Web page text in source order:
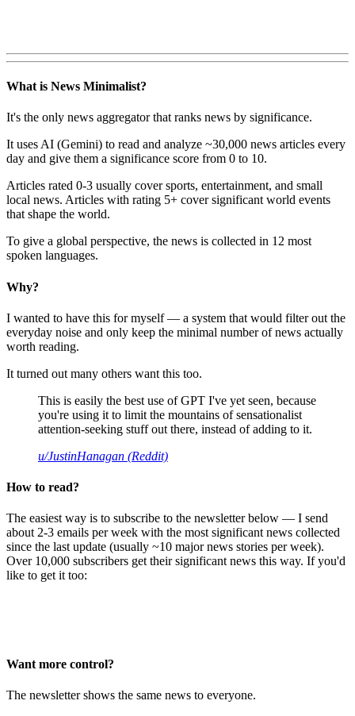
What is News Minimalist?
It's the only news aggregator that ranks news by significance.
It uses AI (Gemini) to read and analyze ~30,000 news articles every
day and give them a significance score from 0 to 10.
Articles rated 0-3 usually cover sports, entertainment, and small
local news. Articles with rating 5+ cover significant world events
that shape the world.
To give a global perspective, the news is collected in 12 most
spoken languages.
Why?
I wanted to have this for myself — a system that would filter out the
everyday noise and only keep the minimal number of news actually
worth reading.
It turned out many others want this too.
This is easily the best use of GPT I've yet seen, because
you're using it to limit the mountains of sensationalist
attention-seeking stuff out there, instead of adding to it.
u/JustinHanagan (Reddit)
How to read?
The easiest way is to subscribe to the newsletter below — I send
about 2-3 emails per week with the most significant news collected
since the last update (usually ~10 major news stories per week).
Over 10,000 subscribers get their significant news this way. If you'd
like to get it too:
Want more control?
The newsletter shows the same news to everyone.